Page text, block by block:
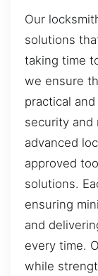
Our
solutions
taking time
we ensure
practical
security and
advanced
approved
solutions.
ensuring
and
every time.
while